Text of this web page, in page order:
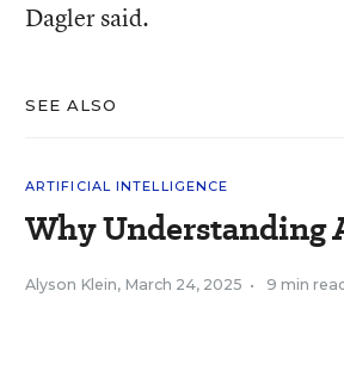
Dagler said.
SEE ALSO
ARTIFICIAL INTELLIGENCE
Why
Alyson Klein, March 24, 2025 • 9 min read